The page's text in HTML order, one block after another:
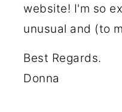
website! I'm so
unusual and (to
Best Regards.
Donna